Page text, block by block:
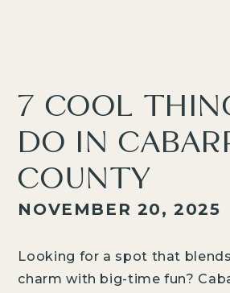
7 COOL
DO IN
COUNTY
NOVEMBER 20, 2025
Looking for a spot that
charm with big-time fun?